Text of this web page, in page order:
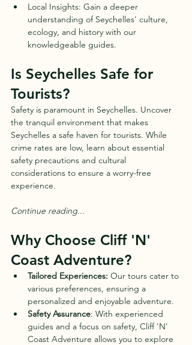
Local Insights: Gain a deeper
understanding of Seychelles' culture,
ecology, and history with our
knowledgeable guides.
Is Seychelles Safe for
Tourists?
Safety is paramount in Seychelles. Uncover
the tranquil environment that makes
Seychelles a safe haven for tourists. While
crime rates are low, learn about essential
safety precautions and cultural
considerations to ensure a worry-free
experience.
Continue reading...
Why Choose Cliff 'N'
Coast Adventure?
Tailored Experiences: Our tours cater to
various preferences, ensuring a
personalized and enjoyable adventure.
Safety Assurance: With experienced
guides and a focus on safety, Cliff 'N'
Coast Adventure allows you to explore